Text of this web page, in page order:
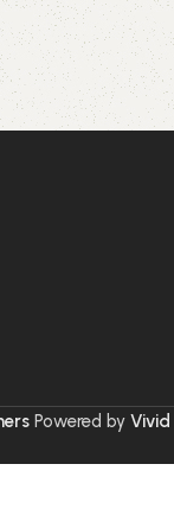
Powered by Vivid